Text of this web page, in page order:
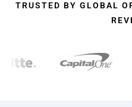
TRUSTED BY GLOBAL